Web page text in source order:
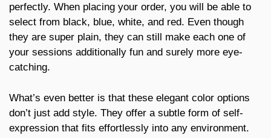
perfectly. When placing your order, you will be able to
select from black, blue, white, and red. Even though
they are super plain, they can still make each one of
your sessions additionally fun and surely more eye-
catching.
What’s even better is that these elegant color options
don’t just add style. They offer a subtle form of self-
expression that fits effortlessly into any environment.